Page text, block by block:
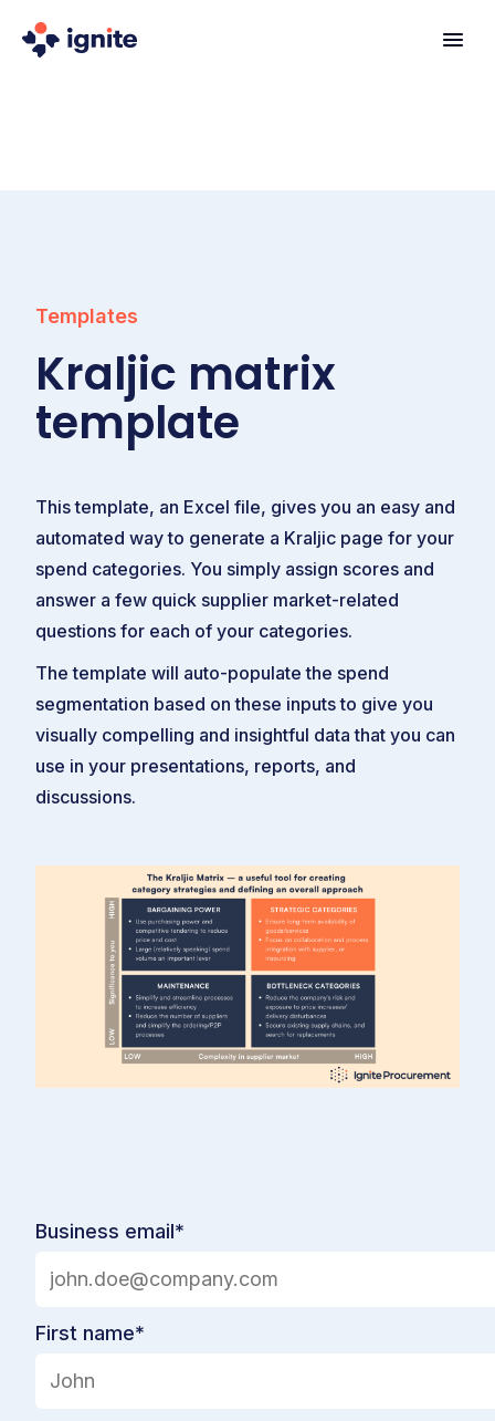
Templates
Kraljic matrix
template
This template, an Excel file, gives you an easy and
automated way to generate a Kraljic page for your
spend categories. You simply assign scores and
answer a few quick supplier market-related
questions for each of your categories.
The template will auto-populate the spend
segmentation based on these inputs to give you
visually compelling and insightful data that you can
use in your presentations, reports, and
discussions.
Business email*
First name*